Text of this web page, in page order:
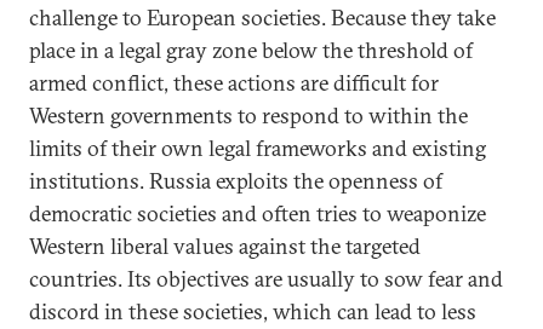
challenge to European societies. Because they take
place in a legal gray zone below the threshold of
armed conflict, these actions are difficult for
Western governments to respond to within the
limits of their own legal frameworks and existing
institutions. Russia exploits the openness of
democratic societies and often tries to weaponize
Western liberal values against the targeted
countries. Its objectives are usually to sow fear and
discord in these societies, which can lead to less